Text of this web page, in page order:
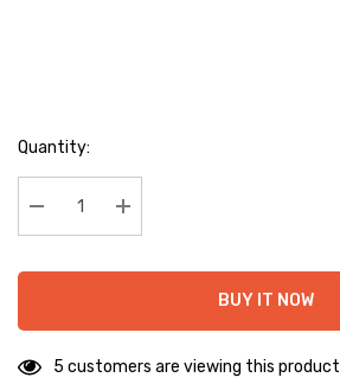
Hurry
Quantity:
Decrease Quantity:Increase Quantity:
BUY IT NOW
5 customers are viewing this product